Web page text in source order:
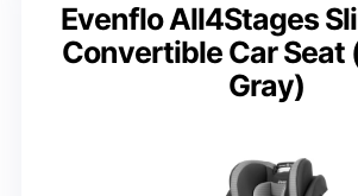
Evenflo All4Stages
Convertible Car Seat
Gray)